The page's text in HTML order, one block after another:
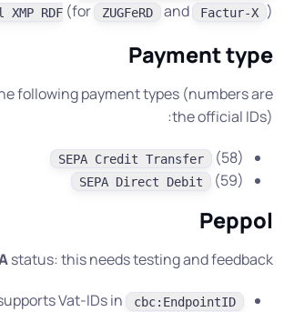
RDF (for ZUGFeRD and Factur-X ).
Payment type
following payment types (numbers are
the official IDs):
SEPA Credit Transfer (58)
SEPA Direct Debit (59)
Peppol
status: this needs testing and feedback!
Vat-IDs in cbc:EndpointID